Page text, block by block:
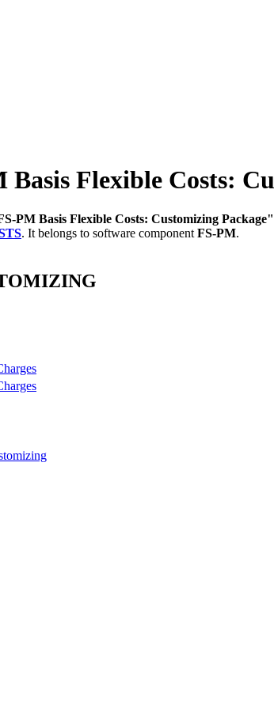
Flexible Costs:
PM Basis Flexible Costs: Customizing Package"
. It belongs to software component FS-PM.